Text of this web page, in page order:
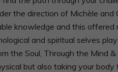
the direction of Michèle and
knowledge and this offered
and spiritual selves
the Soul, Through the Mind
but also taking your body